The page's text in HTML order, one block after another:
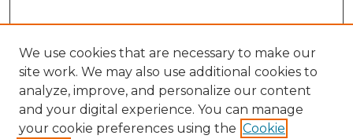
Search
We use cookies that are necessary to make our
site work. We may also use additional cookies to
analyze, improve, and personalize our content
and your digital experience. You can manage
your cookie preferences using the Cookie